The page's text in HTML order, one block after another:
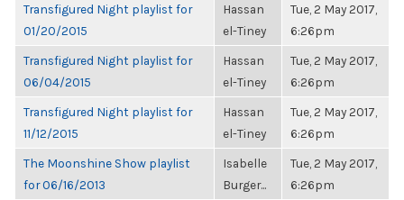
Transfigured Night playlist for
01/20/2015
Hassan
el-Tiney
Tue, 2 May 2017,
6:26pm
Transfigured Night playlist for
06/04/2015
Hassan
el-Tiney
Tue, 2 May 2017,
6:26pm
Transfigured Night playlist for
11/12/2015
Hassan
el-Tiney
Tue, 2 May 2017,
6:26pm
The Moonshine Show playlist
for 06/16/2013
Isabelle
Burger...
Tue, 2 May 2017,
6:26pm